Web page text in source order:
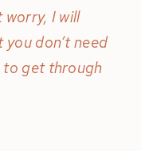
worry, I will
don’t need
to get through